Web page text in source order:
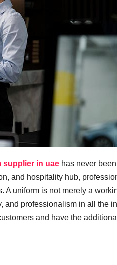
supplier in uae has never
and hospitality hub,
A uniform is not merely a
and professionalism in all the
and have the